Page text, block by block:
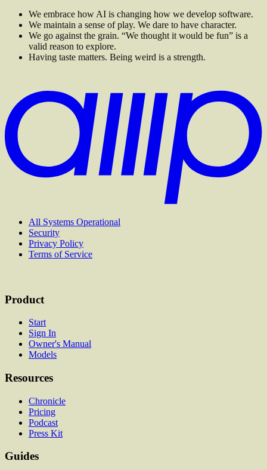
We embrace how AI is changing how we develop software.
We maintain a sense of play. We dare to have character.
We go against the grain. “We thought it would be fun” is a
valid reason to explore.
Having taste matters. Being weird is a strength.
All Systems Operational
Security
Privacy Policy
Terms of Service
Product
Start
Sign In
Owner's Manual
Models
Resources
Chronicle
Pricing
Podcast
Press Kit
Guides